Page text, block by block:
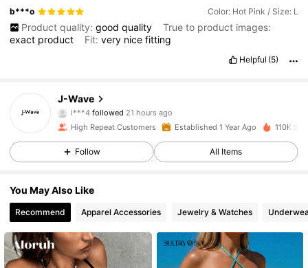
b***o Color: Hot Pink / Size: L
Product quality: good quality
True to product images:
exact product Fit:very nicefitting
Helpful (5)
J-Wave
l***4followed 21 hours ago
f***a is browsing
4.86
2.7K Followers
High Repeat Customers Established 1 Year Ago 110K
Follow All Items
You May Also Like
Recommend Apparel Accessories Jewelry & Watches